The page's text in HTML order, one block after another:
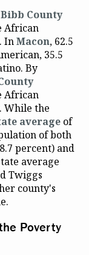
Bibb County
African
InMacon, 62.5
35.5
By
African
While the
average of
of both
percent) and
average
Twiggs
county's
Poverty